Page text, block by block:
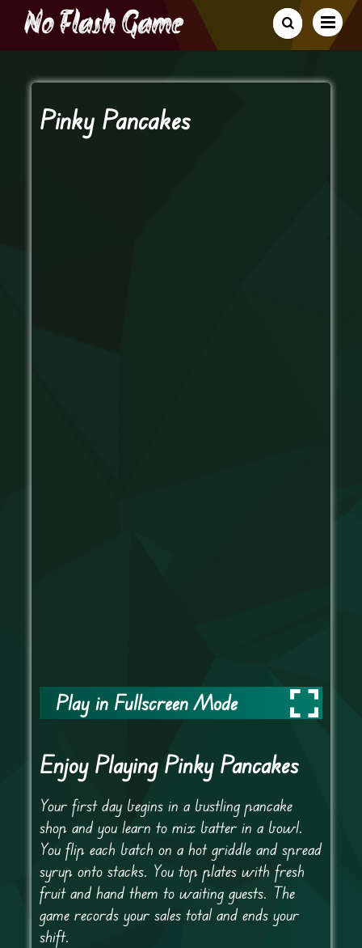
Pinky Pancakes
Play in Fullscreen Mode
Enjoy Playing Pinky Pancakes
Your first day begins in a bustling pancake
shop and you learn to mix batter in a bowl.
You flip each batch on a hot griddle and spread
syrup onto stacks. You top plates with fresh
fruit and hand them to waiting guests. The
game records your sales total and ends your
shift.